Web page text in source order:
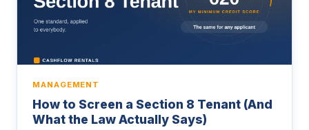
MANAGEMENT
How to Screen a Section 8 Tenant (And
What the Law Actually Says)